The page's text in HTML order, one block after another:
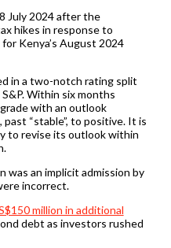
July 2024 after the
hikes in response to
Kenya’s August 2024
in a two-notch rating split
Within six months
with an outlook
“stable”, to positive. It is
to revise its outlook within
was an implicit admission by
incorrect.
million in additional
debt as investors rushed